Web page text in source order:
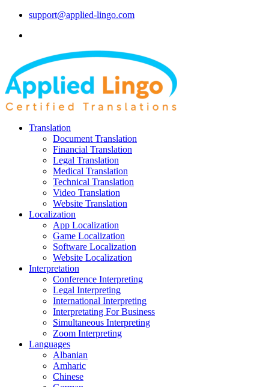
support@applied-lingo.com
Translation
Document Translation
Financial Translation
Legal Translation
Medical Translation
Technical Translation
Video Translation
Website Translation
Localization
App Localization
Game Localization
Software Localization
Website Localization
Interpretation
Conference Interpreting
Legal Interpreting
International Interpreting
Interpretating For Business
Simultaneous Interpreting
Zoom Interpreting
Languages
Albanian
Amharic
Chinese